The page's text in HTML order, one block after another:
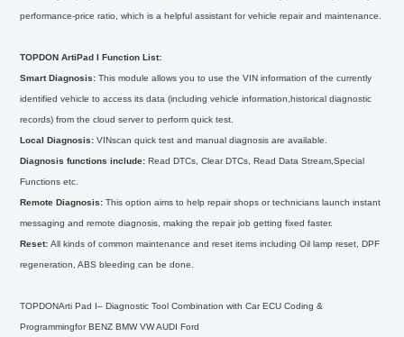
performance-price ratio, which is a helpful assistant for vehicle repair and maintenance.
TOPDON ArtiPad I Function List:
Smart Diagnosis: This module allows you to use the VIN information of the currently
identified vehicle to access its data (including vehicle information,historical diagnostic
records) from the cloud server to perform quick test.
Local Diagnosis: VINscan quick test and manual diagnosis are available.
Diagnosis functions include: Read DTCs, Clear DTCs, Read Data Stream,Special
Functions etc.
Remote Diagnosis: This option aims to help repair shops or technicians launch instant
messaging and remote diagnosis, making the repair job getting fixed faster.
Reset: All kinds of common maintenance and reset items including Oil lamp reset, DPF
regeneration, ABS bleeding can be done.
TOPDONArti Pad I– Diagnostic Tool Combination with Car ECU Coding &
Programmingfor BENZ BMW VW AUDI Ford